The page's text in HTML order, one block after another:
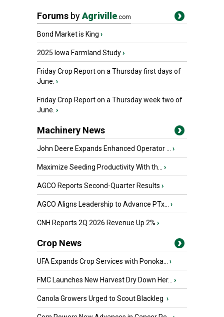
Forums byAgriville.com
Bond Market is King ›
2025 Iowa Farmland Study›
Friday Crop Report on a Thursday first days of
June. ›
Friday Crop Report on a Thursday week two of
June. ›
Machinery News
John Deere Expands Enhanced Operator ... ›
Maximize Seeding Productivity With th... ›
AGCO Reports Second-Quarter Results ›
AGCO Aligns Leadership to Advance PTx... ›
CNH Reports 2Q 2026 Revenue Up 2% ›
Crop News
UFA Expands Crop Services with Ponoka... ›
FMC Launches New Harvest Dry Down Her... ›
Canola Growers Urged to Scout Blackleg ›